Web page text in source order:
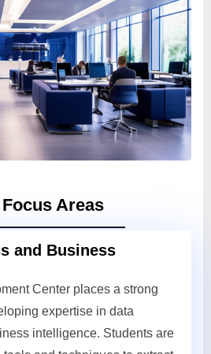
Areas
and Business
Center places a strong
expertise in data
intelligence. Students are